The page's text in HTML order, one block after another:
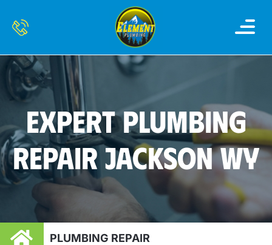
EXPERT PLUMBING
REPAIR JACKSON WY
PLUMBING REPAIR